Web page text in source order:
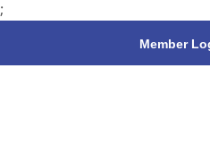
;
Member